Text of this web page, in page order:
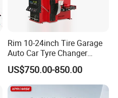
Rim 10-24inch Tire Garage
Auto Car Tyre Changer
Repair Machine
US$750.00-850.00